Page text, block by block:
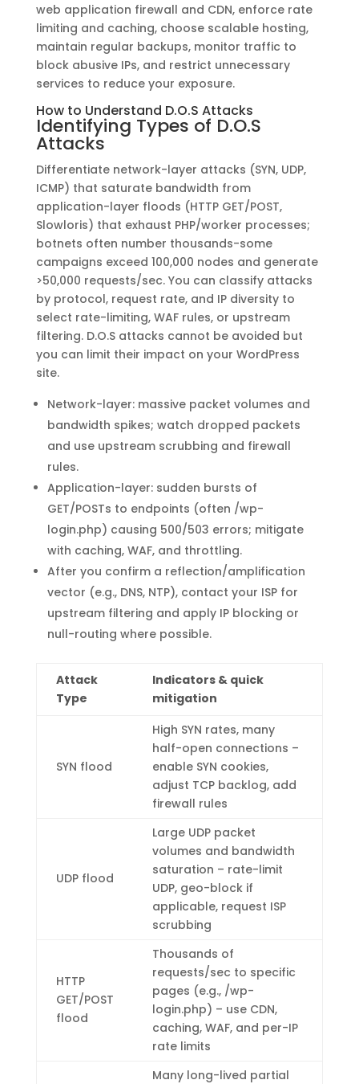
web application firewall and CDN, enforce rate
limiting and caching, choose scalable hosting,
maintain regular backups, monitor traffic to
block abusive IPs, and restrict unnecessary
services to reduce your exposure.
How to Understand D.O.S Attacks
Identifying Types of D.O.S
Attacks
Differentiate network-layer attacks (SYN, UDP,
ICMP) that saturate bandwidth from
application-layer floods (HTTP GET/POST,
Slowloris) that exhaust PHP/worker processes;
botnets often number thousands-some
campaigns exceed 100,000 nodes and generate
>50,000 requests/sec. You can classify attacks
by protocol, request rate, and IP diversity to
select rate-limiting, WAF rules, or upstream
filtering. D.O.S attacks cannot be avoided but
you can limit their impact on your WordPress
site.
Network-layer: massive packet volumes and
bandwidth spikes; watch dropped packets
and use upstream scrubbing and firewall
rules.
Application-layer: sudden bursts of
GET/POSTs to endpoints (often /wp-
login.php) causing 500/503 errors; mitigate
with caching, WAF, and throttling.
After you confirm a reflection/amplification
vector (e.g., DNS, NTP), contact your ISP for
upstream filtering and apply IP blocking or
null-routing where possible.
Attack
Type
Indicators & quick
mitigation
SYN flood
High SYN rates, many
half-open connections –
enable SYN cookies,
adjust TCP backlog, add
firewall rules
UDP flood
Large UDP packet
volumes and bandwidth
saturation – rate-limit
UDP, geo-block if
applicable, request ISP
scrubbing
HTTP
GET/POST
flood
Thousands of
requests/sec to specific
pages (e.g., /wp-
login.php) – use CDN,
caching, WAF, and per-IP
rate limits
Many long-lived partial